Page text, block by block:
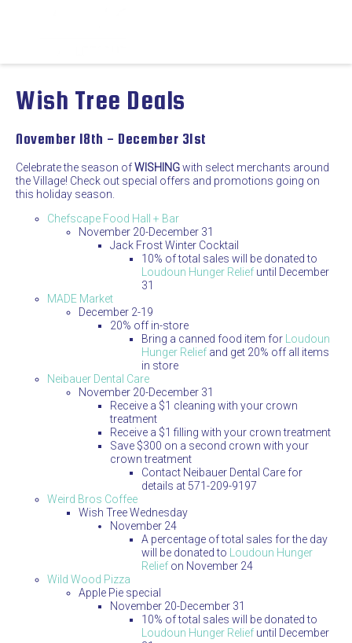
Wish Tree Deals
November 18th - December 31st
Celebrate the season ofWISHINGwith select merchants around
the Village! Check out special offers and promotions going on
this holiday season.
Chefscape Food Hall + Bar
November 20-December 31
Jack Frost Winter Cocktail
10% of total sales will be donated to
Loudoun Hunger Relief until December
31
MADE Market
December 2-19
20% off in-store
Bring a canned food item for
Loudoun
Hunger Relief and get 20% off all items
in store
Neibauer Dental Care
November 20-December 31
Receive a $1 cleaning with your crown
treatment
Receive a $1 filling with your crown treatment
Save $300 on a second crown with your
crown treatment
Contact Neibauer Dental Care for
details at 571-209-9197
Weird Bros Coffee
Wish Tree Wednesday
November 24
A percentage of total sales for the day
will be donated to
Loudoun Hunger
Relief on November 24
Wild Wood Pizza
Apple Pie special
November 20-December 31
10% of total sales will be donated to
Loudoun Hunger Relief until December